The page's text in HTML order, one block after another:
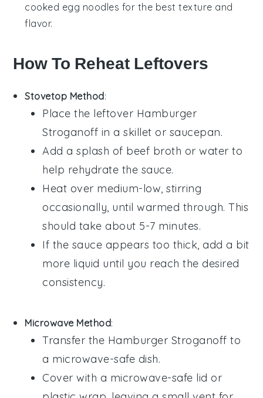
cooked egg noodles for the best texture and
flavor.
How To Reheat Leftovers
Stovetop Method:
Place the leftover Hamburger
Stroganoff in a skillet or saucepan.
Add a splash of beef broth orwater to
help rehydrate the sauce.
Heat over medium-low, stirring
occasionally, until warmed through. This
should take about 5-7 minutes.
If the sauce appears too thick, add a bit
more liquid until you reach the desired
consistency.
Microwave Method:
Transfer the Hamburger Stroganoff to
a microwave-safe dish.
Cover with a microwave-safe lid or